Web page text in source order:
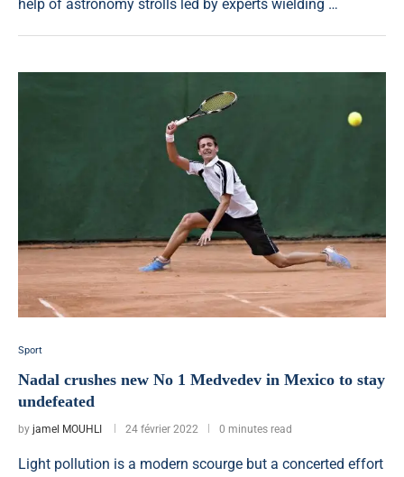
help of astronomy strolls led by experts wielding …
Sport
Nadal crushes new No 1 Medvedev in Mexico to stay
undefeated
by jamel MOUHLI 24 février 2022 0 minutes read
Light pollution is a modern scourge but a concerted effort